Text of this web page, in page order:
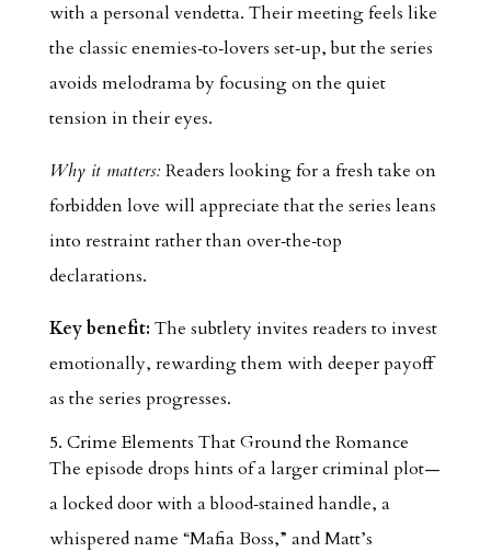
with a personal vendetta. Their meeting feels like
the classic enemies‑to‑lovers set‑up, but the series
avoids melodrama by focusing on the quiet
tension in their eyes.
Why it matters: Readers looking for a fresh take on
forbidden love will appreciate that the series leans
into restraint rather than over‑the‑top
declarations.
Key benefit: The subtlety invites readers to invest
emotionally, rewarding them with deeper payoff
as the series progresses.
5. Crime Elements That Ground the Romance
The episode drops hints of a larger criminal plot—
a locked door with a blood‑stained handle, a
whispered name “Mafia Boss,” and Matt’s